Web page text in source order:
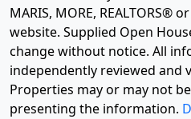
MARIS, MORE, REALTORS®
website. Supplied Open
change without notice. All
independently reviewed and
Properties may or may not
presenting the information.